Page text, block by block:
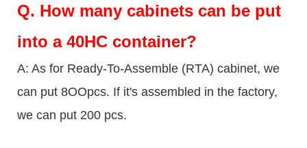
Q. How many cabinets can be put
into a 40HC container?
A: As for Ready-To-Assemble (RTA) cabinet, we
can put 8OOpcs. If it's assembled in the factory,
we can put 200 pcs.